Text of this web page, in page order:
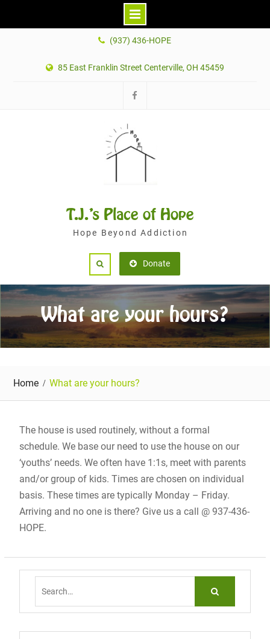
(937) 436-HOPE
85 East Franklin Street Centerville, OH 45459
T.J.'s Place of Hope
Hope Beyond Addiction
Donate
What are your hours?
Home What are your hours?
The house is used routinely, without a formal
schedule. We base our need to use the house on our
‘youths’ needs. We often have 1:1s, meet with parents
and/or group of kids. Times are chosen on individual
basis. These times are typically Monday – Friday.
Arriving and no one is there? Give us a call @ 937-436-
HOPE.